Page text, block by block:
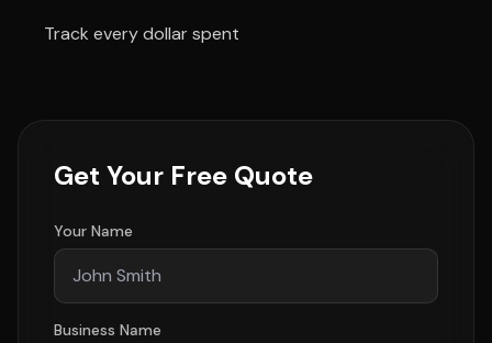
Track every dollar spent
Get Your Free Quote
Your Name
Business Name